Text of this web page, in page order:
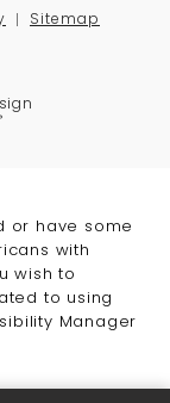
Sitemap
or have some
with
wish to
to using
Manager